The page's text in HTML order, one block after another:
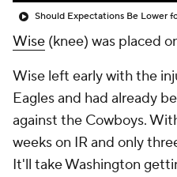
Wise (knee) was placed
Wise left early with the
Eagles and had already
against the Cowboys.
weeks on IR and only
It'll take Washington